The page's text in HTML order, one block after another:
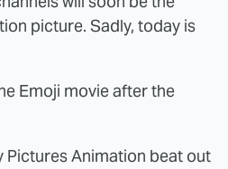
picture. Sadly, today is
Emoji movie after the
Pictures Animation beat out